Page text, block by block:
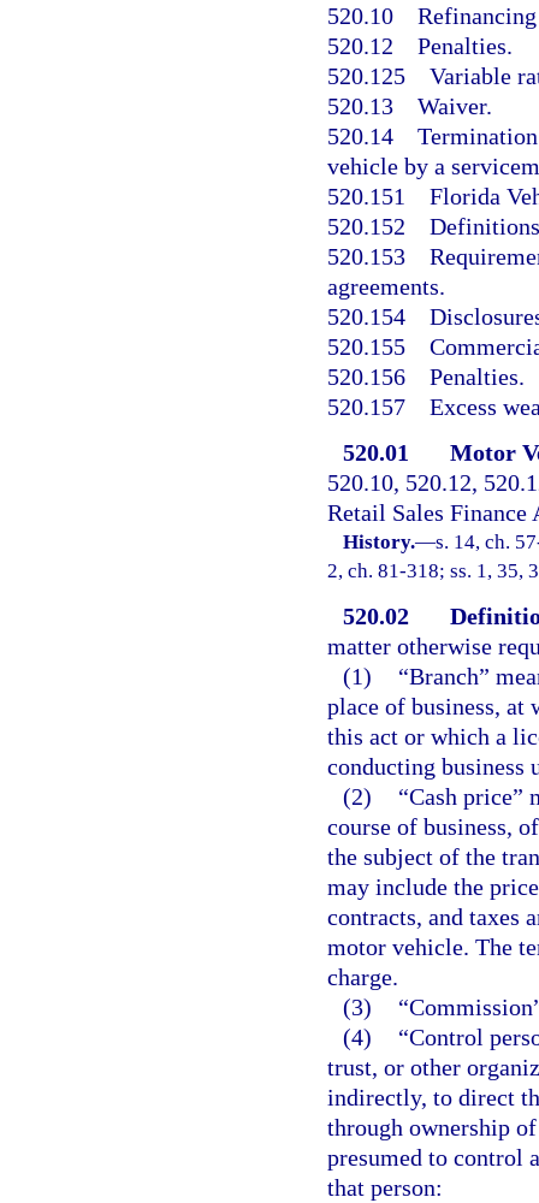
520.10
520.12 Penalties.
520.125 Variable
520.13 Waiver.
520.14
vehicle by a
520.151 Florida
520.152
520.153
agreements.
520.154
520.155
520.156 Penalties.
520.157 Excess
520.01
Motor
520.10, 520.12,
Retail Sales Finance
History.—s. 14, ch.
2, ch. 81-318; ss. 1, 35,
520.02
matter otherwise
(1)
“Branch”
place of business, at
this act or which a
conducting business
(2)
“Cash price”
course of business,
the subject of the
may include the
contracts, and taxes
motor vehicle. The
charge.
(3)
(4)
“Control
trust, or other
indirectly, to direct
through ownership
presumed to control
that person: